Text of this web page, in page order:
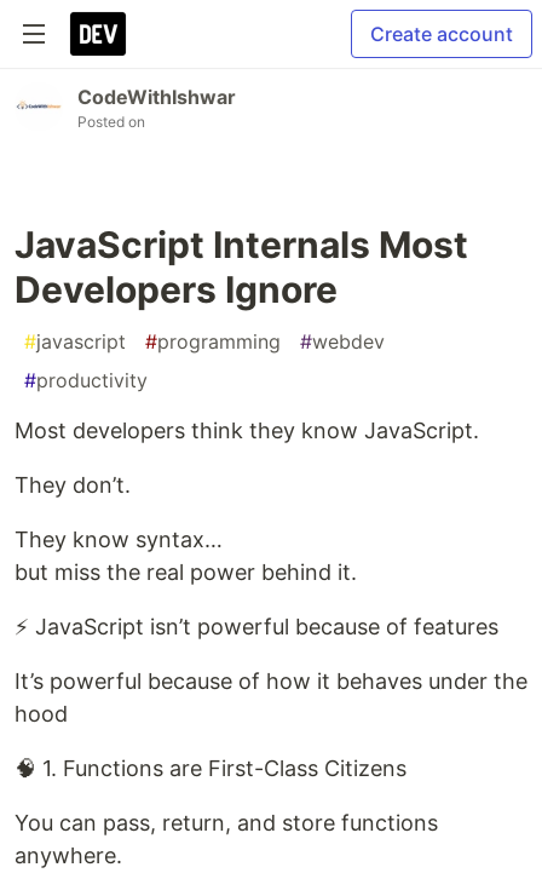
Create account
CodeWithIshwar
Posted on
JavaScript Internals Most
Developers Ignore
#javascript #programming #webdev
#productivity
Most developers think they know JavaScript.
They don’t.
They know syntax…
but miss the real power behind it.
⚡ JavaScript isn’t powerful because of features
It’s powerful because of how it behaves under the
hood
🧠 1. Functions are First-Class Citizens
You can pass, return, and store functions
anywhere.